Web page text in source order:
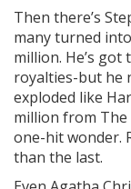
Then there’s
many turned
million. He’s got
royalties-but he
exploded like
million from The
one-hit wonder.
than the last.